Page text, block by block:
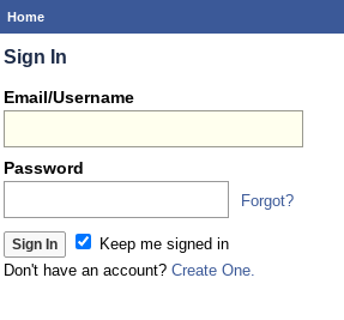
Home
Sign In
Email/Username
Password
Forgot?
Keep me signed in
Don't have an account? Create One.